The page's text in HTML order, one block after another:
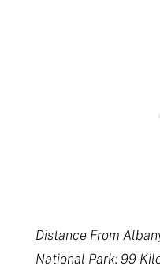
Distance From
National Park: 99